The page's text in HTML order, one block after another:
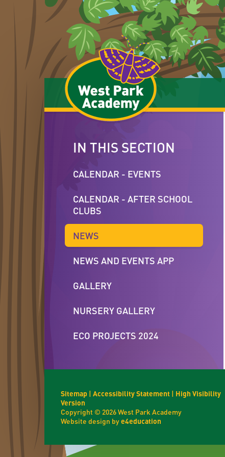
Skip to content ↓
IN THIS SECTION
CALENDAR - EVENTS
CALENDAR - AFTER SCHOOL
CLUBS
NEWS
NEWS AND EVENTS APP
GALLERY
NURSERY GALLERY
ECO PROJECTS 2024
Sitemap | Accessibility Statement | High Visibility
Version
Copyright © 2026 West Park Academy
Website design bye4education